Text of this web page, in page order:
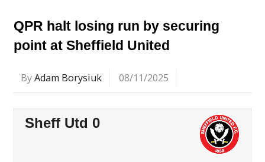
QPR halt losing run by securing
point at Sheffield United
ByAdam Borysiuk 08/11/2025
Sheff Utd 0